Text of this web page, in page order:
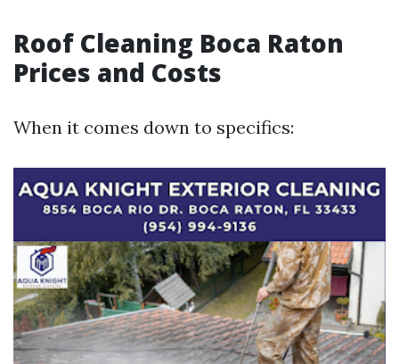
Roof Cleaning Boca Raton
Prices and Costs
When it comes down to specifics: